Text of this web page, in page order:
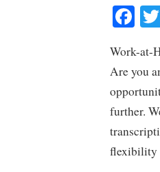
Work-at-
Are you
further.
flexibility